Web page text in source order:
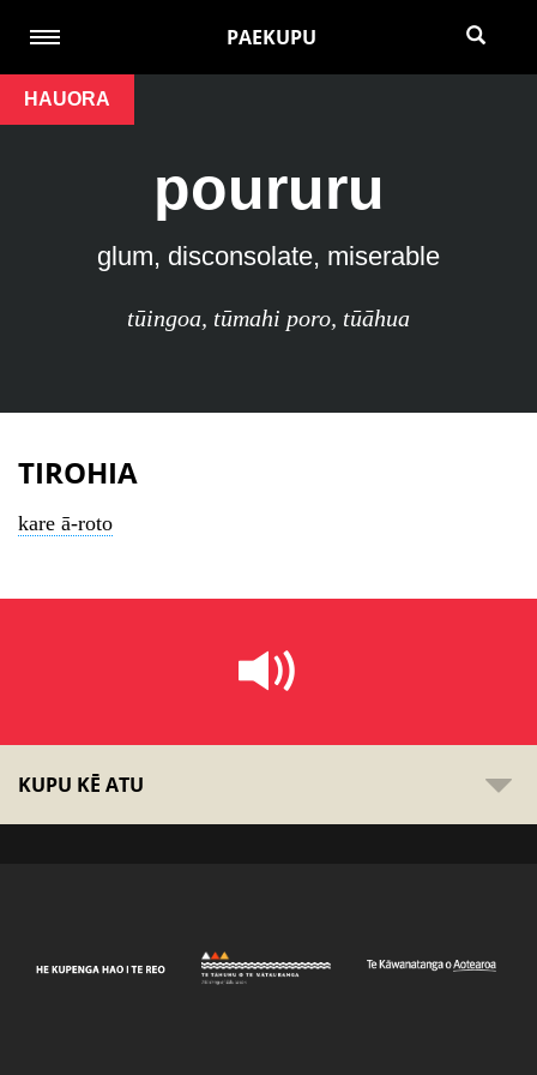
PAEKUPU
HAUORA
poururu
glum, disconsolate, miserable
tūingoa, tūmahi poro, tūāhua
TIROHIA
kare ā-roto
KUPU KĒ ATU